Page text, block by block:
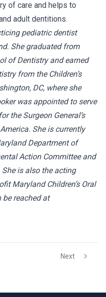
of care and helps to
adult dentitions.
pediatric dentist
She graduated from
of Dentistry and earned
from the Children’s
DC, where she
was appointed to serve
the Surgeon General’s
She is currently
Department of
Action Committee and
is also the acting
Maryland Children’s Oral
be reached at
Next